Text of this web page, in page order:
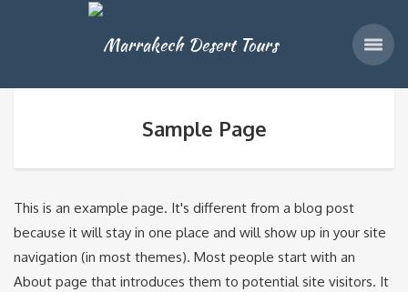
Sample Page
This is an example page. It's different from a blog post
because it will stay in one place and will show up in your site
navigation (in most themes). Most people start with an
About page that introduces them to potential site visitors. It